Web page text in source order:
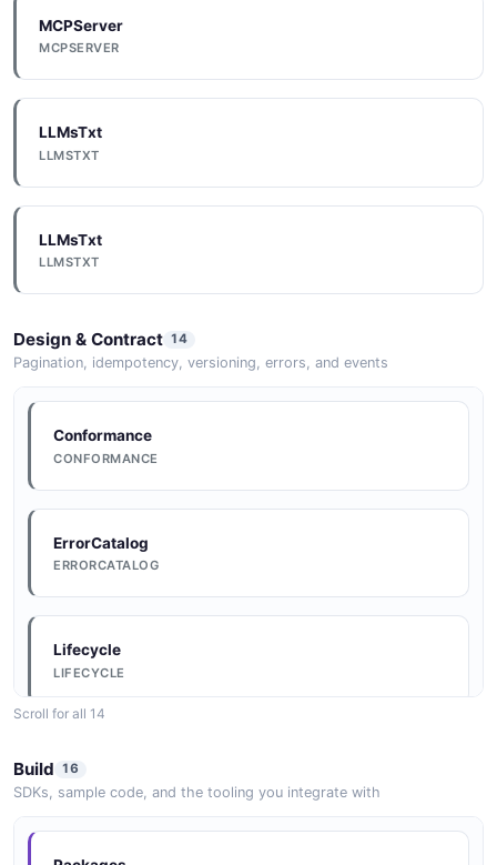
Documentation
Documentation
Documentation
Documentation
DOCUMENTATION
MCPServer
MCPSERVER
LLMsTxt
LLMSTXT
LLMsTxt
LLMSTXT
Design & Contract 14
Pagination, idempotency, versioning, errors, and events
Conformance
CONFORMANCE
ErrorCatalog
ERRORCATALOG
Lifecycle
LIFECYCLE
Scroll for all 14
Build 16
SDKs, sample code, and the tooling you integrate with